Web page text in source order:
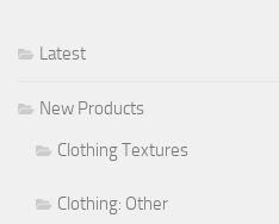
Latest
New Products
Clothing Textures
Clothing: Other